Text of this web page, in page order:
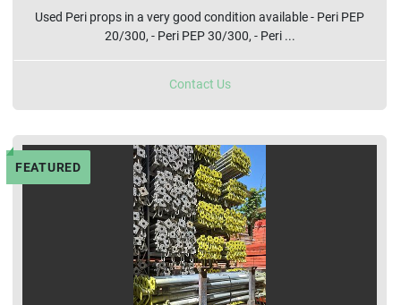
Used Peri props in a very good condition available - Peri PEP
20/300, - Peri PEP 30/300, - Peri ...
Contact Us
FEATURED